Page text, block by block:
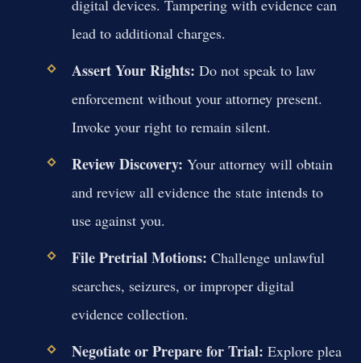
digital devices. Tampering with evidence can
lead to additional charges.
Assert Your Rights: Do not speak to law
enforcement without your attorney present.
Invoke your right to remain silent.
Review Discovery: Your attorney will obtain
and review all evidence the state intends to
use against you.
File Pretrial Motions: Challenge unlawful
searches, seizures, or improper digital
evidence collection.
Negotiate or Prepare for Trial: Explore plea